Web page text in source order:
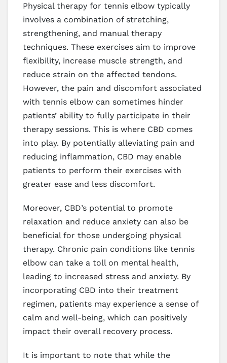
Physical therapy for tennis elbow typically
involves a combination of stretching,
strengthening, and manual therapy
techniques. These exercises aim to improve
flexibility, increase muscle strength, and
reduce strain on the affected tendons.
However, the pain and discomfort associated
with tennis elbow can sometimes hinder
patients’ ability to fully participate in their
therapy sessions. This is where CBD comes
into play. By potentially alleviating pain and
reducing inflammation, CBD may enable
patients to perform their exercises with
greater ease and less discomfort.
Moreover, CBD’s potential to promote
relaxation and reduce anxiety can also be
beneficial for those undergoing physical
therapy. Chronic pain conditions like tennis
elbow can take a toll on mental health,
leading to increased stress and anxiety. By
incorporating CBD into their treatment
regimen, patients may experience a sense of
calm and well-being, which can positively
impact their overall recovery process.
It is important to note that while the